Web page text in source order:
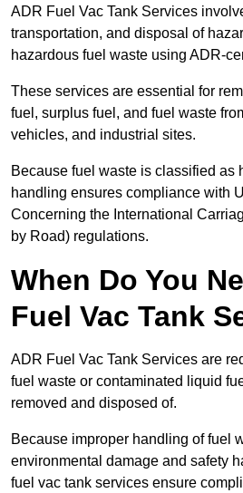
ADR Fuel Vac Tank Services
transportation, and disposal of
hazardous fuel waste using ADR-
These services are essential for
fuel, surplus fuel, and fuel waste
vehicles, and industrial sites.
Because fuel waste is classified as
handling ensures compliance with
Concerning the International
by Road) regulations.
When Do You
Fuel Vac Tank
ADR Fuel Vac Tank Services are
fuel waste or contaminated liquid
removed and disposed of.
Because improper handling of fuel
environmental damage and safety
fuel vac tank services ensure